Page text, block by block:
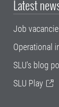
Latest
Job
Operational
SLU's blog
SLU Play